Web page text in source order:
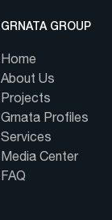
GRNATA GROUP
Home
About Us
Projects
Grnata Profiles
Services
Media Center
FAQ